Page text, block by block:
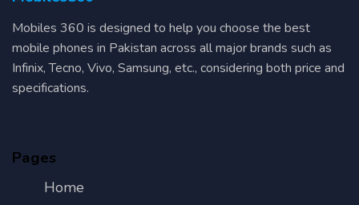
Mobiles 360 is designed to help you choose the best
mobile phones in Pakistan across all major brands such as
Infinix, Tecno, Vivo, Samsung, etc., considering both price and
specifications.
Pages
Home